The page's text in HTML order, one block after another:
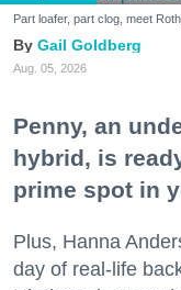
Part loafer, part clog, meet
Gail Goldberg
Aug. 05, 2026
Penny, an
hybrid, is
prime spot in
Plus, Hanna
day of real-life